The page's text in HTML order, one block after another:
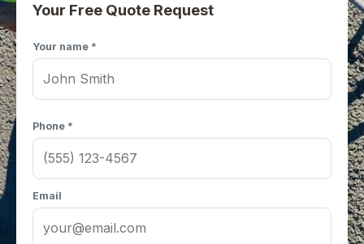
Your Free Quote Request
Your name *
Phone *
Email